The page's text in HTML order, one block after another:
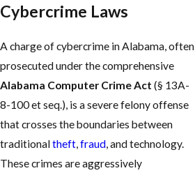
Cybercrime Laws
A charge of cybercrime in Alabama, often
prosecuted under the comprehensive
Alabama Computer Crime Act (§ 13A-
8-100 et seq.), is a severe felony offense
that crosses the boundaries between
traditionaltheft,fraud, and technology.
These crimes are aggressively